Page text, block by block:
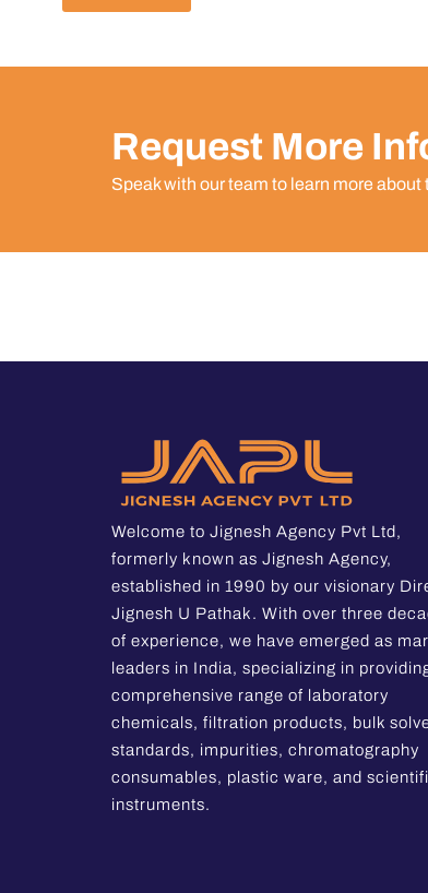
Request More
Speak with our team to learn more
Welcome to Jignesh Agency Pvt Ltd,
formerly known as Jignesh Agency,
established in 1990 by our visionary
Jignesh U Pathak. With over three
of experience, we have emerged as
leaders in India, specializing in
comprehensive range of laboratory
chemicals, filtration products, bulk
standards, impurities, chromatography
consumables, plastic ware, and
instruments.